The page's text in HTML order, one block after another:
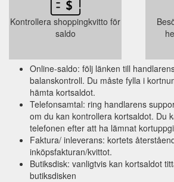
Kontrollera shoppingkvitto för
saldo
Online-saldo: följ länken till
balanskontroll. Du måste fylla i
hämta kortsaldot.
Telefonsamtal: ring handlarens
om du kan kontrollera kortsaldot. Du
telefonen efter att ha lämnat
Faktura/ inleverans: kortets
inköpsfakturan/kvittot.
Butiksdisk: vanligtvis kan kortsaldot
butiksdisken